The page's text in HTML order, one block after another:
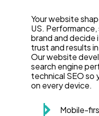
Your website
US. Performance,
brand and decide
trust and results
Our website
search engine
technical SEO so
on every device.
Mobile-